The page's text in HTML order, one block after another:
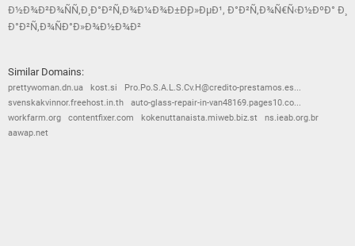
Ð½Ð¾Ð²Ð¾ÑÑ‚Ð¸ Ð°Ð²Ñ‚Ð¾Ð¼Ð¾Ð±Ð¸Ð»ÐµÐ¹, Ð°Ð²Ñ‚Ð¾Ñ€Ñ‹Ð½ÐºÐ° Ð¸
Ð°Ð²Ñ‚Ð¾ÑÐ°Ð»Ð¾Ð½Ð¾Ð²
Similar Domains:
prettywoman.dn.ua kost.si
Pro.Po.S.A.L.S.Cv.H@credito-prestamos.es...
svenskakvinnor.freehost.in.th
auto-glass-repair-in-van48169.pages10.co...
workfarm.org
contentfixer.com kokenuttanaista.miweb.biz.st
ns.ieab.org.br
aawap.net